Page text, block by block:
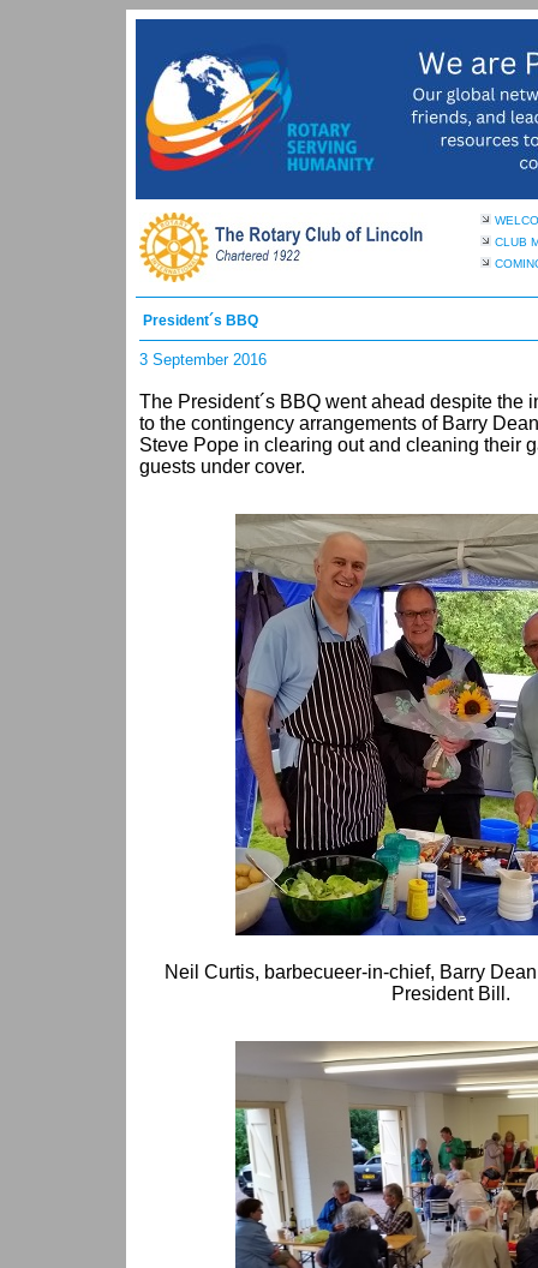
CLUB
President´s BBQ
3 September 2016
The President´s BBQ went ahead despite the
to the contingency arrangements of Barry
Steve Pope in clearing out and cleaning their
guests under cover.
Neil Curtis, barbecueer-in-chief, Barry
President Bill.